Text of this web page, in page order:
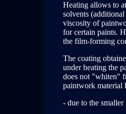
Heating allows to
solvents (additional
viscosity of
for certain paints.
the film-forming
The coating
under heating the
does not "whiten"
paintwork material
- due to the